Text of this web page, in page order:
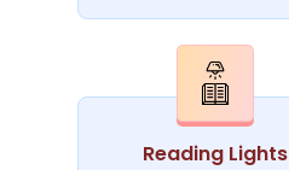
Reading Lights